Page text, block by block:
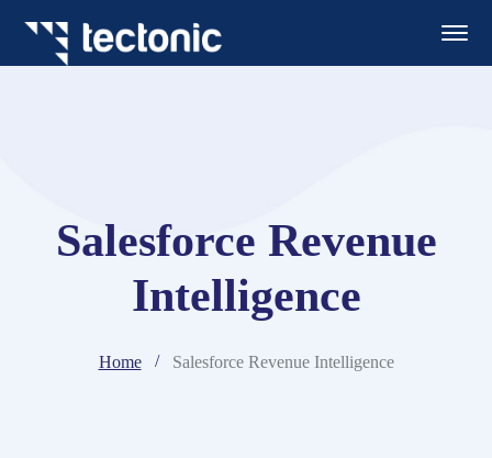
Salesforce Revenue
Intelligence
Home Salesforce Revenue Intelligence